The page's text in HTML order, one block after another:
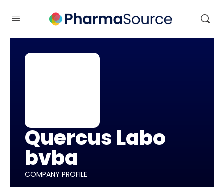
Quercus Labo
bvba
COMPANY PROFILE